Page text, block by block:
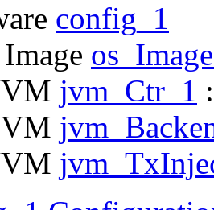
config_1
jvm_Ctr_1